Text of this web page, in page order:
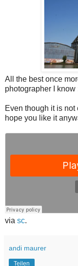
All the best once
photographer I
Even though it is
hope you like it
via sc.
andi maurer
Teilen